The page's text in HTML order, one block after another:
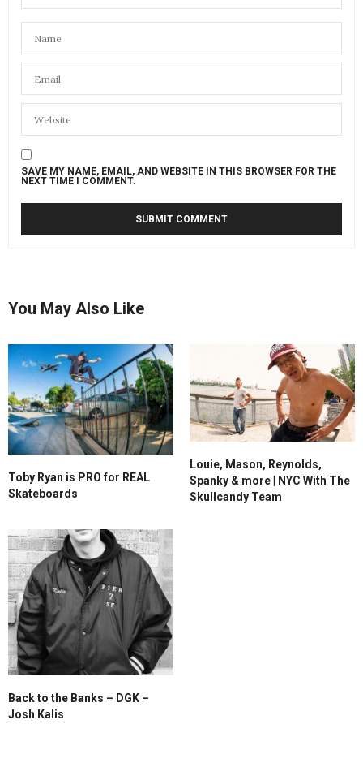
SAVE MY NAME, EMAIL, AND WEBSITE IN THIS BROWSER FOR THE
NEXT TIME I COMMENT.
You May Also Like
Toby Ryan is PRO for REAL
Skateboards
Louie, Mason, Reynolds,
Spanky & more | NYC With The
Skullcandy Team
Back to the Banks – DGK –
Josh Kalis